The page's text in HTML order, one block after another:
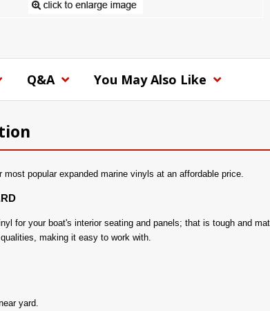
Q&A You May Also Like
popular expanded marine vinyls at an affordable price.
for your boat's interior seating and panels; that is tough and
making it easy to work with.
yard.